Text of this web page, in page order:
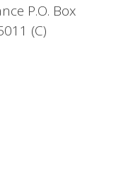
P.O. Box
(C)